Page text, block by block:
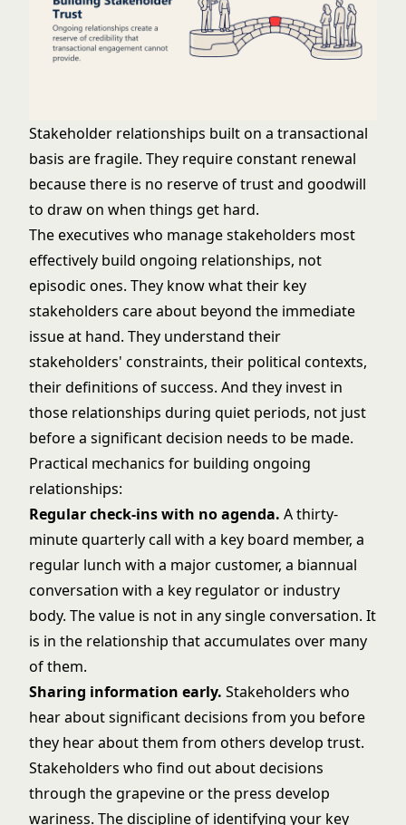
Stakeholder relationships built on a transactional
basis are fragile. They require constant renewal
because there is no reserve of trust and goodwill
to draw on when things get hard.
The executives who manage stakeholders most
effectively build ongoing relationships, not
episodic ones. They know what their key
stakeholders care about beyond the immediate
issue at hand. They understand their
stakeholders' constraints, their political contexts,
their definitions of success. And they invest in
those relationships during quiet periods, not just
before a significant decision needs to be made.
Practical mechanics for building ongoing
relationships:
Regular check-ins with no agenda. A thirty-
minute quarterly call with a key board member, a
regular lunch with a major customer, a biannual
conversation with a key regulator or industry
body. The value is not in any single conversation. It
is in the relationship that accumulates over many
of them.
Sharing information early. Stakeholders who
hear about significant decisions from you before
they hear about them from others develop trust.
Stakeholders who find out about decisions
through the grapevine or the press develop
wariness. The discipline of identifying your key